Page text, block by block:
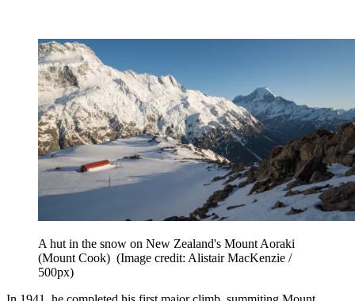
A hut in the snow on New Zealand's Mount Aoraki
(Mount Cook) (Image credit: Alistair MacKenzie /
500px)